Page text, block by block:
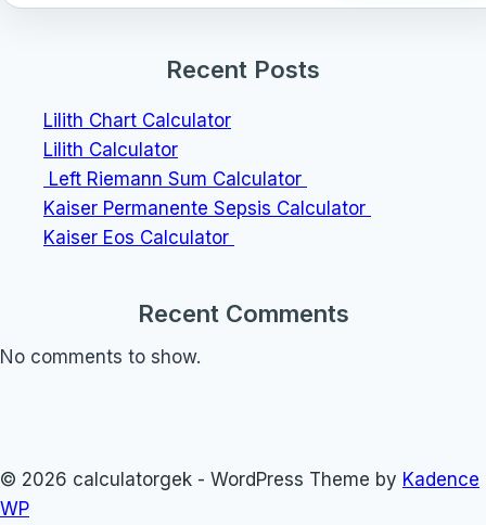
Recent Posts
Lilith Chart Calculator
Lilith Calculator
Left Riemann Sum Calculator
Kaiser Permanente Sepsis Calculator
Kaiser Eos Calculator
Recent Comments
No comments to show.
© 2026 calculatorgek - WordPress Theme by Kadence
WP